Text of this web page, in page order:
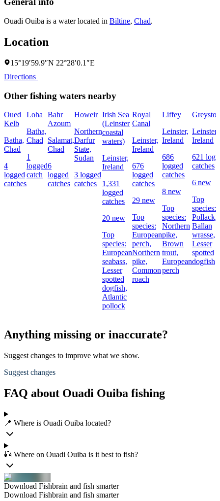
Ouadi Ouiba is a water located in Biltine, Chad.
Location
15°19′59.9″N 22°28′0.1″E
Directions
Other fishing waters nearby
Oued
Kelb
Batha,
Chad
4
logged
catches
Loha
Batha,
Chad
1
logged
catch
Bahr
Azoum
Salamat,
Chad
6
logged
catches
Howeir
Northern
Darfur
State,
Sudan
3 logged
catches
Irish Sea
(Leinster
coastal
waters)
Leinster,
Ireland
1,331
logged
catches
20 new
Top
species:
European
seabass,
Lesser
spotted
dogfish,
Atlantic
pollock
Royal
Canal
Leinster,
Ireland
676
logged
catches
29 new
Top
species:
European
perch,
Northern
pike,
Common
roach
Liffey
Leinster,
Ireland
686
logged
catches
8 new
Top
species:
Northern
pike,
Brown
trout,
European
perch
Leinster,
Ireland
621
catches
6 new
Top
species:
Pollack,
Ballan
wrasse,
Lesser
spotted
dogfish
Anything missing or inaccurate?
Suggest changes to improve what we show.
Suggest changes
FAQ about Ouadi Ouiba fishing
📍 Where is Ouadi Ouiba located?
🎣 Where on Ouadi Ouiba is it best to fish?
Download Fishbrain and fish smarter
Download Fishbrain and fish smarter